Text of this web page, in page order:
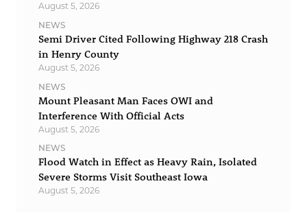
August 5, 2026
NEWS
Semi Driver Cited Following Highway 218 Crash
in Henry County
August 5, 2026
NEWS
Mount Pleasant Man Faces OWI and
Interference With Official Acts
August 5, 2026
NEWS
Flood Watch in Effect as Heavy Rain, Isolated
Severe Storms Visit Southeast Iowa
August 5, 2026